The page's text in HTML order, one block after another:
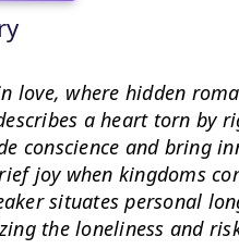
love, where hidden
a heart torn by
conscience and bring
joy when kingdoms
situates personal
the loneliness and